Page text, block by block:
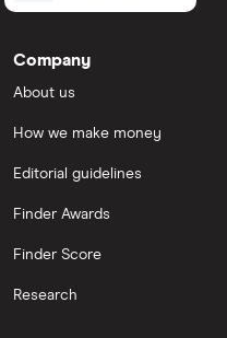
Company
About us
How we make money
Editorial guidelines
Finder Awards
Finder Score
Research